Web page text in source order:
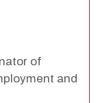
of
and